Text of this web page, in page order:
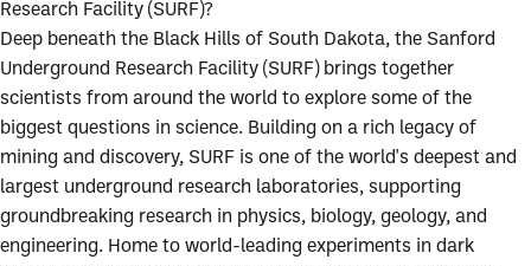
Research Facility (SURF)?
Deep beneath the Black Hills of South Dakota, the Sanford
Underground Research Facility (SURF) brings together
scientists from around the world to explore some of the
biggest questions in science. Building on a rich legacy of
mining and discovery, SURF is one of the world's deepest and
largest underground research laboratories, supporting
groundbreaking research in physics, biology, geology, and
engineering. Home to world-leading experiments in dark